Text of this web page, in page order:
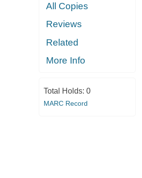
All Copies
Reviews
Related
More Info
Total Holds: 0
MARC Record